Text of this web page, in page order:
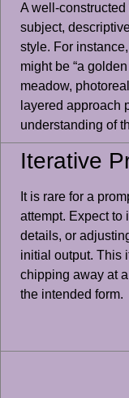
A well-
subject,
style. For
might be “a
meadow,
layered approach
understanding of
Iterative
It is rare for a
attempt. Expect to
details, or
initial output. This
chipping away at
the intended form.